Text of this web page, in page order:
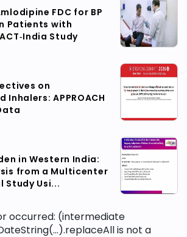
FDC for BP
Patients with
Study
on
APPROACH
in Western India:
from a Multicenter
Study Usi...
occurred: (intermediate
is not a